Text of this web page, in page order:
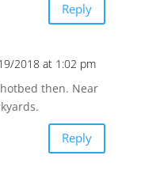
Reply
2018 at 1:02 pm
then. Near
Reply